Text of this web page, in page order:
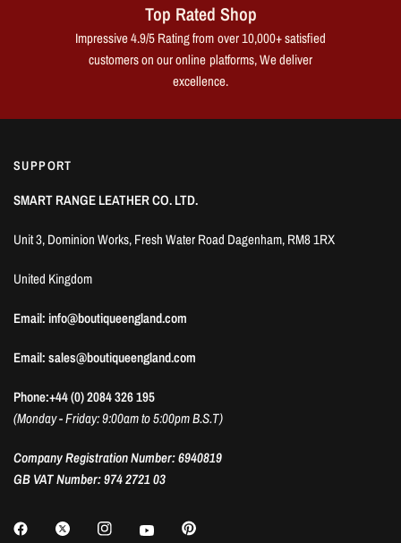
Top Rated Shop
Impressive 4.9/5 Rating from over 10,000+ satisfied
customers on our online platforms, We deliver
excellence.
SUPPORT
SMART RANGE LEATHER CO. LTD.
Unit 3, Dominion Works, Fresh Water Road Dagenham, RM8 1RX
United Kingdom
Email: info@boutiqueengland.com
Email: sales@boutiqueengland.com
Phone:+44 (0) 2084 326 195
(Monday - Friday: 9:00am to 5:00pm B.S.T)
Company Registration Number: 6940819
GB VAT Number: 974 2721 03